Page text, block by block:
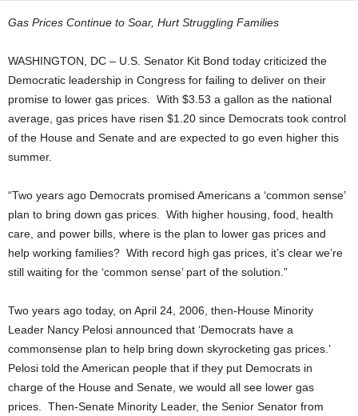
Gas Prices Continue to Soar, Hurt Struggling Families
WASHINGTON, DC – U.S. Senator Kit Bond today criticized the
Democratic leadership in Congress for failing to deliver on their
promise to lower gas prices. With $3.53 a gallon as the national
average, gas prices have risen $1.20 since Democrats took control
of the House and Senate and are expected to go even higher this
summer.
“Two years ago Democrats promised Americans a ‘common sense’
plan to bring down gas prices. With higher housing, food, health
care, and power bills, where is the plan to lower gas prices and
help working families? With record high gas prices, it’s clear we’re
still waiting for the ‘common sense’ part of the solution.”
Two years ago today, on April 24, 2006, then-House Minority
Leader Nancy Pelosi announced that ‘Democrats have a
commonsense plan to help bring down skyrocketing gas prices.’
Pelosi told the American people that if they put Democrats in
charge of the House and Senate, we would all see lower gas
prices. Then-Senate Minority Leader, the Senior Senator from